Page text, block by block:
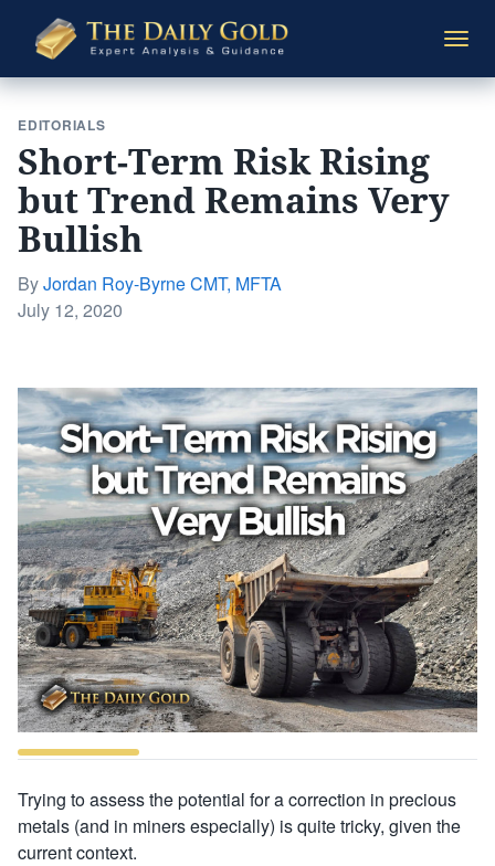
Daily
Gold
EDITORIALS
Short-Term Risk Rising
but Trend Remains Very
Bullish
ByJordan Roy-Byrne CMT, MFTA
Posted
July 12, 2020
Trying to assess the potential for a correction in precious
metals (and in miners especially) is quite tricky, given the
current context.